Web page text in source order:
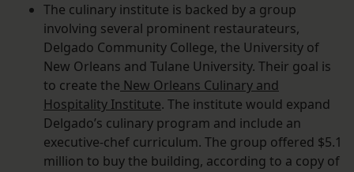
The culinary institute is backed by a group
involving several prominent restaurateurs,
Delgado Community College, the University of
New Orleans and Tulane University. Their goal is
to create the New Orleans Culinary and
Hospitality Institute. The institute would expand
Delgado’s culinary program and include an
executive-chef curriculum. The group offered $5.1
million to buy the building, according to a copy of